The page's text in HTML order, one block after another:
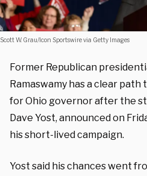
Scott W. Grau/Icon Sportswire via Getty Images
Former Republican
Ramaswamy has a clear
for Ohio governor after the
Dave Yost, announced on
his short-lived campaign.
Yost said his chances went